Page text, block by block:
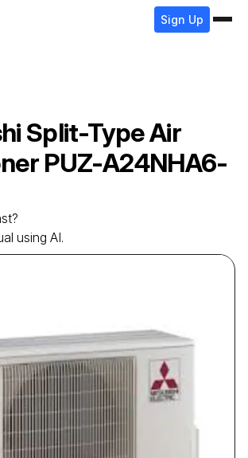
Sign Up
Split-Type Air
PUZ-A24NHA6-
using AI.